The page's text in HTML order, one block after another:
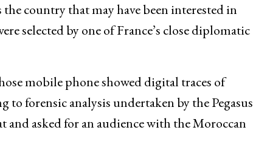
the country that may have been interested in
selected by one of France’s close diplomatic
mobile phone showed digital traces of
to forensic analysis undertaken by the Pegasus
asked for an audience with the Moroccan